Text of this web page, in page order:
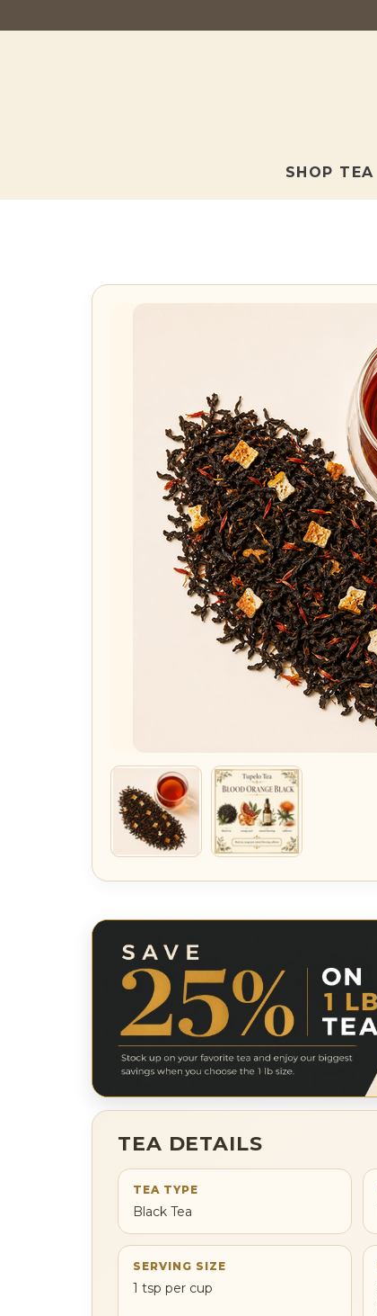
SHOP TEA
TEA DETAILS
TEA TYPE
Black Tea
SERVING SIZE
1 tsp per cup